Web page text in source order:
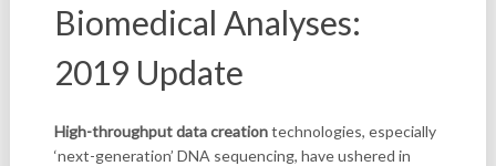
Biomedical Analyses:
2019 Update
High-throughput data creationtechnologies, especially
‘next-generation’ DNA sequencing, have ushered in